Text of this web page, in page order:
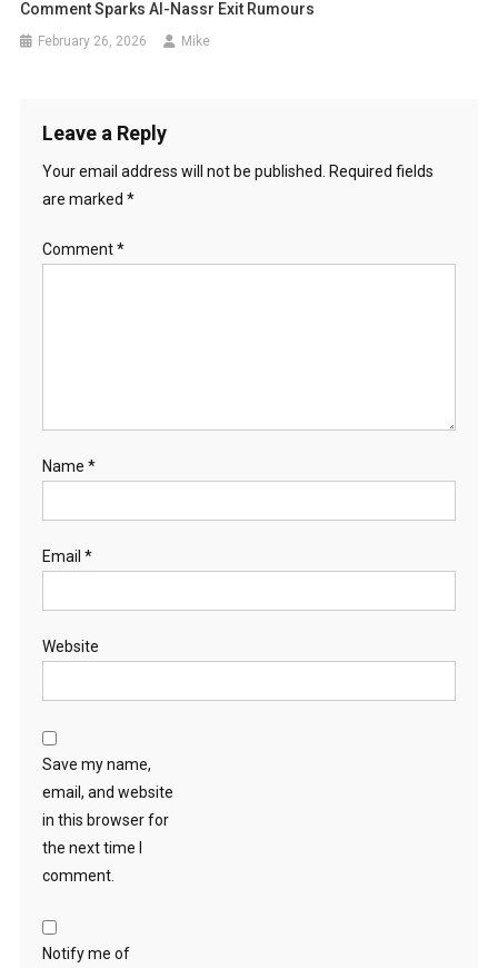
Comment Sparks Al-Nassr Exit Rumours
February 26, 2026 Mike
Leave a Reply
Your email address will not be published. Required fields
are marked *
Comment*
Name *
Email *
Website
Save my name,
email, and website
in this browser for
the next time I
comment.
Notify me of